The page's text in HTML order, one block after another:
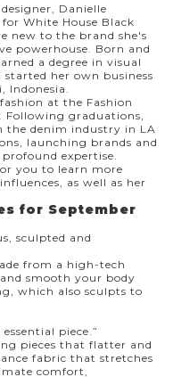
Danielle
White House Black
new to the brand she's
powerhouse. Born and
a degree in visual
her own business
at the Fashion
Following graduations,
the denim industry in LA
launching brands and
expertise.
you to learn more
as well as her
for September
sculpted and
from a high-tech
smooth your body
which also sculpts to
piece.”
pieces that flatter and
fabric that stretches
comfort,